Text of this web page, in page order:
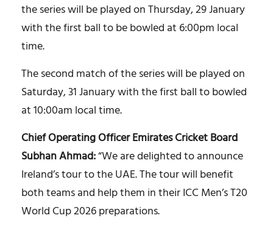
the series will be played on Thursday, 29 January
with the first ball to be bowled at 6:00pm local
time.
The second match of the series will be played on
Saturday, 31 January with the first ball to bowled
at 10:00am local time.
Chief Operating Officer Emirates Cricket Board
Subhan Ahmad:“We are delighted to announce
Ireland’s tour to the UAE. The tour will benefit
both teams and help them in their ICC Men’s T20
World Cup 2026 preparations.